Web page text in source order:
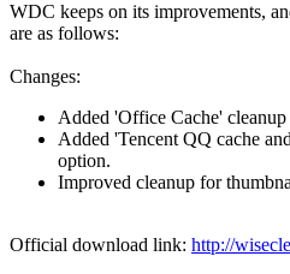
WDC keeps on its improvements,
are as follows:
Changes:
Added 'Office Cache'
Added 'Tencent QQ cache
option.
Improved cleanup for
Official download link: http://